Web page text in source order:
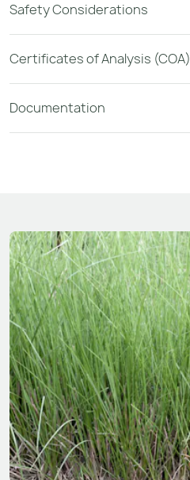
Safety Considerations
Certificates of Analysis (COA)
Documentation